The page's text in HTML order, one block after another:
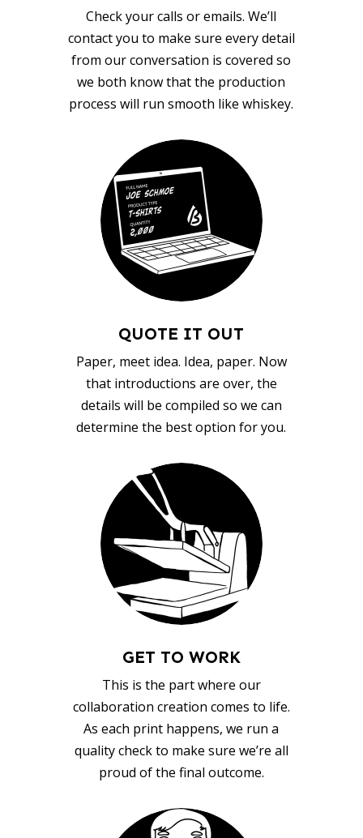
Check your calls or emails. We’ll
contact you to make sure every detail
from our conversation is covered so
we both know that the production
process will run smooth like whiskey.
QUOTE IT OUT
Paper, meet idea. Idea, paper. Now
that introductions are over, the
details will be compiled so we can
determine the best option for you.
GET TO WORK
This is the part where our
collaboration creation comes to life.
As each print happens, we run a
quality check to make sure we’re all
proud of the final outcome.